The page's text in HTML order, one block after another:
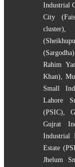
Industrial
City
cluster)
(Sargodha)
Rahim
Khan)
Small
Lahore
(PSIC)
Gujrat
Industrial
Estate
Jhelum